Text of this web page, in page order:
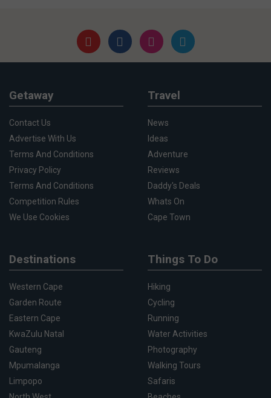
Getaway
Contact Us
Advertise With Us
Terms And Conditions
Privacy Policy
Terms And Conditions
Competition Rules
We Use Cookies
Travel
News
Ideas
Adventure
Reviews
Daddy's Deals
Whats On
Cape Town
Destinations
Western Cape
Garden Route
Eastern Cape
KwaZulu Natal
Gauteng
Mpumalanga
Limpopo
Things To Do
Hiking
Cycling
Running
Water Activities
Photography
Walking Tours
Safaris